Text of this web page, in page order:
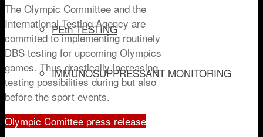
PEth TESTING
IMMUNOSUPPRESSANT MONITORING
DRUG OF ABUSE
The Olympic Committee and the
International Testing Agency are
commited to implementing routinely
DBS testing for upcoming Olympics
games. Thus drastically increasing
testing possibilities during but also
before the sport events.
Olympic Comittee press release